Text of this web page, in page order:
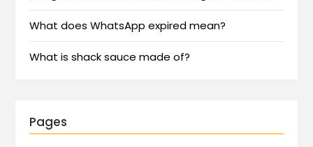
What does WhatsApp expired mean?
What is shack sauce made of?
Pages